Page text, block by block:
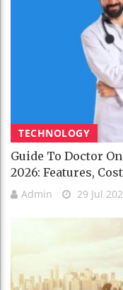
TECHNOLOGY
Guide To Doctor
2026: Features,
Admin 29 Jul